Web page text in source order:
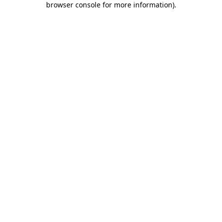
browser console for more information).